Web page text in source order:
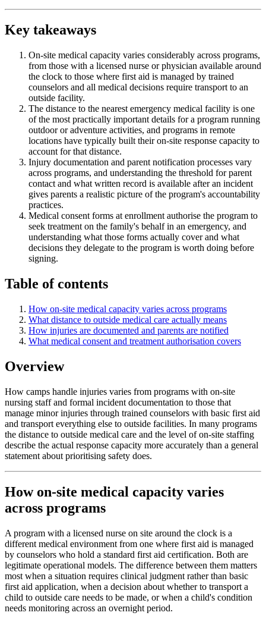
Key takeaways
On-site medical capacity varies considerably across programs,
from those with a licensed nurse or physician available around
the clock to those where first aid is managed by trained
counselors and all medical decisions require transport to an
outside facility.
The distance to the nearest emergency medical facility is one
of the most practically important details for a program running
outdoor or adventure activities, and programs in remote
locations have typically built their on-site response capacity to
account for that distance.
Injury documentation and parent notification processes vary
across programs, and understanding the threshold for parent
contact and what written record is available after an incident
gives parents a realistic picture of the program's accountability
practices.
Medical consent forms at enrollment authorise the program to
seek treatment on the family's behalf in an emergency, and
understanding what those forms actually cover and what
decisions they delegate to the program is worth doing before
signing.
Table of contents
How on-site medical capacity varies across programs
What distance to outside medical care actually means
How injuries are documented and parents are notified
What medical consent and treatment authorisation covers
Overview
How camps handle injuries varies from programs with on-site
nursing staff and formal incident documentation to those that
manage minor injuries through trained counselors with basic first aid
and transport everything else to outside facilities. In many programs
the distance to outside medical care and the level of on-site staffing
describe the actual response capacity more accurately than a general
statement about prioritising safety does.
How on-site medical capacity varies
across programs
A program with a licensed nurse on site around the clock is a
different medical environment from one where first aid is managed
by counselors who hold a standard first aid certification. Both are
legitimate operational models. The difference between them matters
most when a situation requires clinical judgment rather than basic
first aid application, when a decision about whether to transport a
child to outside care needs to be made, or when a child's condition
needs monitoring across an overnight period.